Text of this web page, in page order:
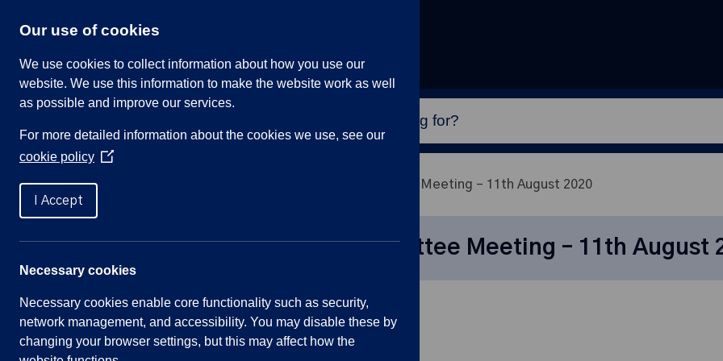
content
our
Home Community Engagement Committee Meeting – 11th August 2020
Community Engagement Committee Meeting – 11th August
Meeting Summary
Committee: Community Engagement
Our use of cookies
We use cookies to collect information about how you use our
website. We use this information to make the website work as well
as possible and improve our services.
For more detailed information about the cookies we use, see our
cookie policy (Opens
I Accept
Necessary cookies
Necessary cookies enable core functionality such as security,
network management, and accessibility. You may disable these by
changing your browser settings, but this may affect how the